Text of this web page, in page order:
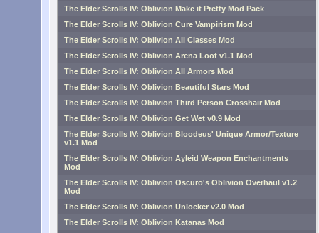
The Elder Scrolls IV: Oblivion Make it Pretty Mod Pack
The Elder Scrolls IV: Oblivion Cure Vampirism Mod
The Elder Scrolls IV: Oblivion All Classes Mod
The Elder Scrolls IV: Oblivion Arena Loot v1.1 Mod
The Elder Scrolls IV: Oblivion All Armors Mod
The Elder Scrolls IV: Oblivion Beautiful Stars Mod
The Elder Scrolls IV: Oblivion Third Person Crosshair Mod
The Elder Scrolls IV: Oblivion Get Wet v0.9 Mod
The Elder Scrolls IV: Oblivion Bloodeus' Unique Armor/Texture
v1.1 Mod
The Elder Scrolls IV: Oblivion Ayleid Weapon Enchantments
Mod
The Elder Scrolls IV: Oblivion Oscuro's Oblivion Overhaul v1.2
Mod
The Elder Scrolls IV: Oblivion Unlocker v2.0 Mod
The Elder Scrolls IV: Oblivion Katanas Mod